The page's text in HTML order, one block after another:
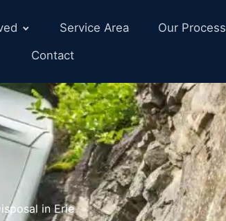
Service Area Our Process
Contact
in Erie